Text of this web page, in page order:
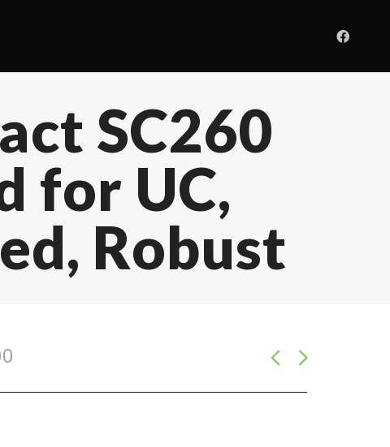
SC260
for UC,
Robust